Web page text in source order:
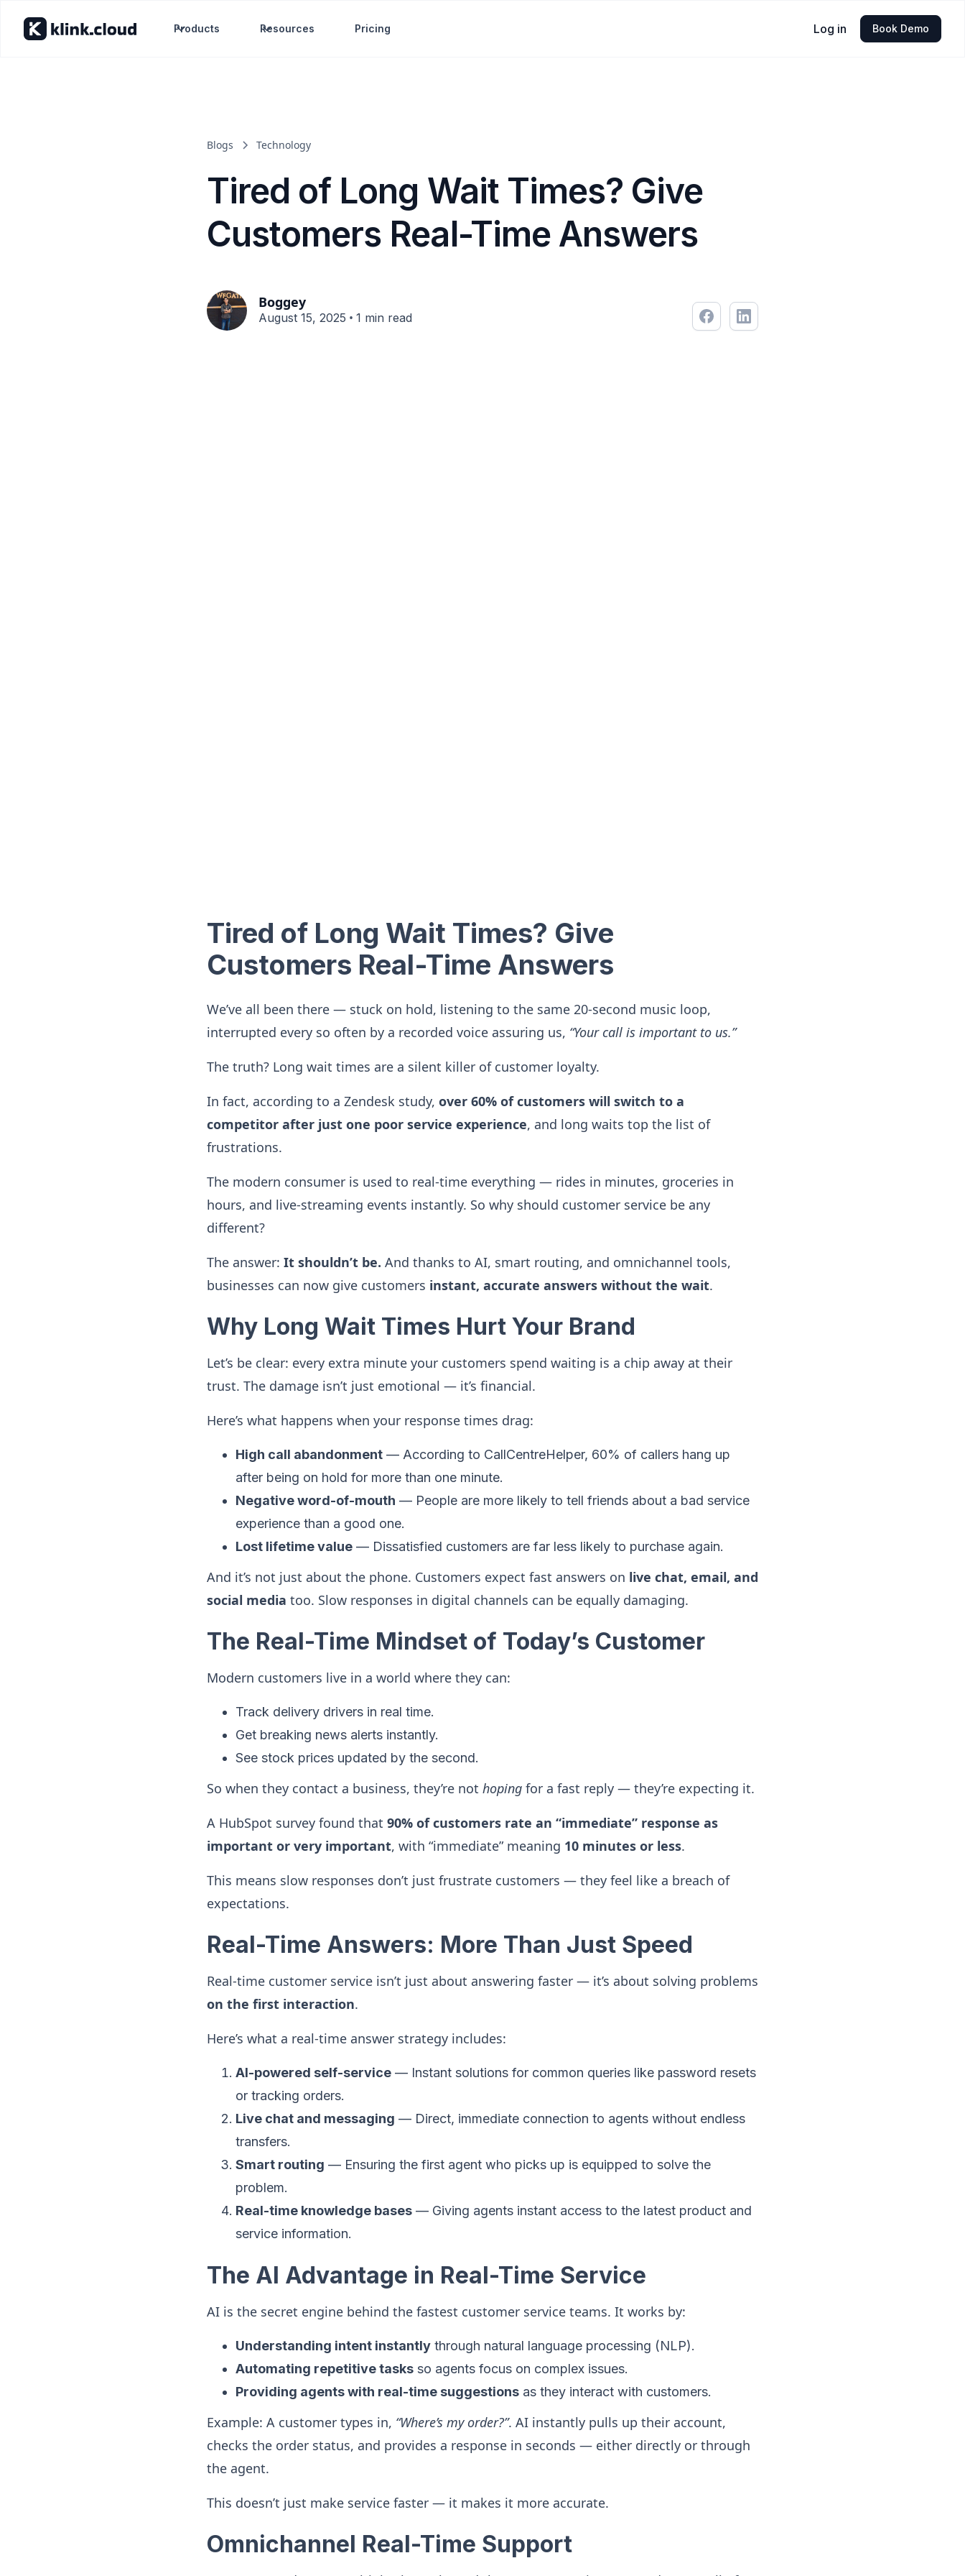
Products Resources Pricing Log in Book Demo
Blogs Technology
Tired of Long Wait Times? Give
Customers Real-Time Answers
Boggey
August 15, 2025 • 1 min read
Tired of Long Wait Times? Give
Customers Real-Time Answers
We’ve all been there — stuck on hold, listening to the same 20-second music loop,
interrupted every so often by a recorded voice assuring us, “Your call is important to us.”
The truth? Long wait times are a silent killer of customer loyalty.
In fact, according to a Zendesk study, over 60% of customers will switch to a
competitor after just one poor service experience, and long waits top the list of
frustrations.
The modern consumer is used to real-time everything — rides in minutes, groceries in
hours, and live-streaming events instantly. So why should customer service be any
different?
The answer: It shouldn’t be. And thanks to AI, smart routing, and omnichannel tools,
businesses can now give customers instant, accurate answers without the wait.
Why Long Wait Times Hurt Your Brand
Let’s be clear: every extra minute your customers spend waiting is a chip away at their
trust. The damage isn’t just emotional — it’s financial.
Here’s what happens when your response times drag:
High call abandonment — According to CallCentreHelper, 60% of callers hang up
after being on hold for more than one minute.
Negative word-of-mouth — People are more likely to tell friends about a bad service
experience than a good one.
Lost lifetime value — Dissatisfied customers are far less likely to purchase again.
And it’s not just about the phone. Customers expect fast answers on live chat, email, and
social media too. Slow responses in digital channels can be equally damaging.
The Real-Time Mindset of Today’s Customer
Modern customers live in a world where they can:
Track delivery drivers in real time.
Get breaking news alerts instantly.
See stock prices updated by the second.
So when they contact a business, they’re not hoping for a fast reply — they’re expecting it.
A HubSpot survey found that 90% of customers rate an “immediate” response as
important or very important, with “immediate” meaning 10 minutes or less.
This means slow responses don’t just frustrate customers — they feel like a breach of
expectations.
Real-Time Answers: More Than Just Speed
Real-time customer service isn’t just about answering faster — it’s about solving problems
on the first interaction.
Here’s what a real-time answer strategy includes:
AI-powered self-service — Instant solutions for common queries like password resets
or tracking orders.
Live chat and messaging — Direct, immediate connection to agents without endless
transfers.
Smart routing — Ensuring the first agent who picks up is equipped to solve the
problem.
Real-time knowledge bases — Giving agents instant access to the latest product and
service information.
The AI Advantage in Real-Time Service
AI is the secret engine behind the fastest customer service teams. It works by:
Understanding intent instantly through natural language processing (NLP).
Automating repetitive tasks so agents focus on complex issues.
Providing agents with real-time suggestions as they interact with customers.
Example: A customer types in, “Where’s my order?”. AI instantly pulls up their account,
checks the order status, and provides a response in seconds — either directly or through
the agent.
This doesn’t just make service faster — it makes it more accurate.
Omnichannel Real-Time Support